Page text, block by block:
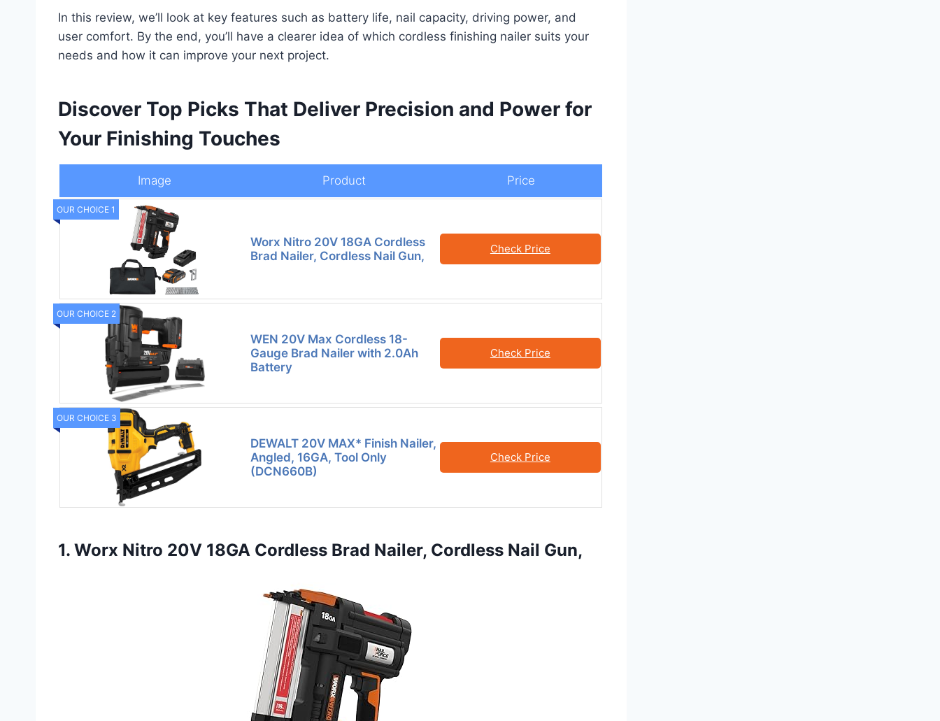
In this review, we’ll look at key features such as battery life, nail capacity, driving power, and
user comfort. By the end, you’ll have a clearer idea of which cordless finishing nailer suits your
needs and how it can improve your next project.
Discover Top Picks That Deliver Precision and Power for
Your Finishing Touches
Image Product Price
OUR CHOICE 1
Worx Nitro 20V 18GA Cordless
Brad Nailer, Cordless Nail Gun,
Check Price
OUR CHOICE 2
WEN 20V Max Cordless 18-
Gauge Brad Nailer with 2.0Ah
Battery
Check Price
OUR CHOICE 3
DEWALT 20V MAX* Finish Nailer,
Angled, 16GA, Tool Only
(DCN660B)
Check Price
1. Worx Nitro 20V 18GA Cordless Brad Nailer, Cordless Nail Gun,